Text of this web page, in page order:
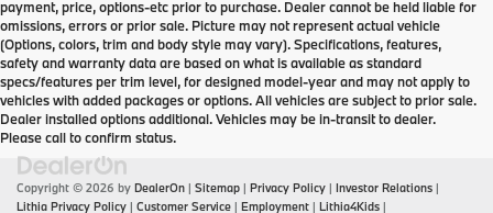
payment, price, options-etc prior to purchase. Dealer cannot be held liable for
omissions, errors or prior sale. Picture may not represent actual vehicle
(Options, colors, trim and body style may vary). Specifications, features,
safety and warranty data are based on what is available as standard
specs/features per trim level, for designed model-year and may not apply to
vehicles with added packages or options. All vehicles are subject to prior sale.
Dealer installed options additional. Vehicles may be in-transit to dealer.
Please call to confirm status.
Copyright © 2026 by DealerOn | Sitemap | Privacy Policy | Investor Relations |
Lithia Privacy Policy | Customer Service | Employment | Lithia4Kids |